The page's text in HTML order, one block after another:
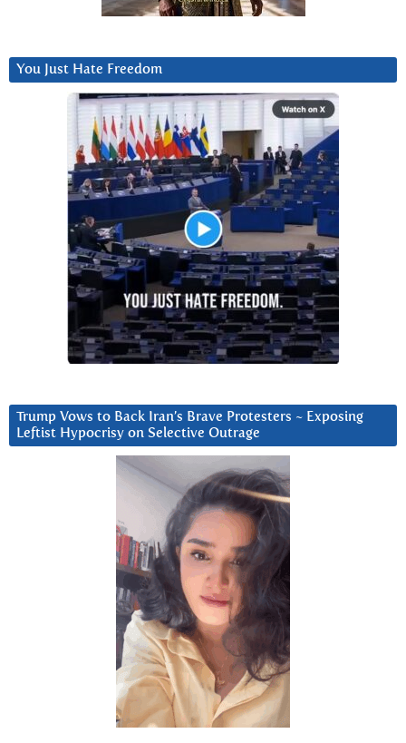
You Just Hate Freedom
Trump Vows to Back Iran’s Brave Protesters ~ Exposing
Leftist Hypocrisy on Selective Outrage